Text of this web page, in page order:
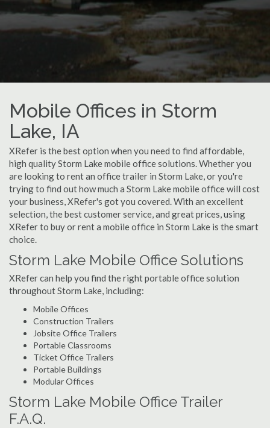
Mobile Offices in Storm
Lake, IA
XRefer is the best option when you need to find affordable,
high quality Storm Lake mobile office solutions. Whether you
are looking to rent an office trailer in Storm Lake, or you're
trying to find out how much a Storm Lake mobile office will cost
your business, XRefer's got you covered. With an excellent
selection, the best customer service, and great prices, using
XRefer to buy or rent a mobile office in Storm Lake is the smart
choice.
Storm Lake Mobile Office Solutions
XRefer can help you find the right portable office solution
throughout Storm Lake, including:
Mobile Offices
Construction Trailers
Jobsite Office Trailers
Portable Classrooms
Ticket Office Trailers
Portable Buildings
Modular Offices
Storm Lake Mobile Office Trailer
F.A.Q.